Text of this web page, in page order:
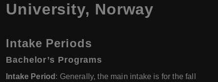
University, Norway
Intake Periods
Bachelor’s Programs
Intake Period : Generally, the main intake is for the fall